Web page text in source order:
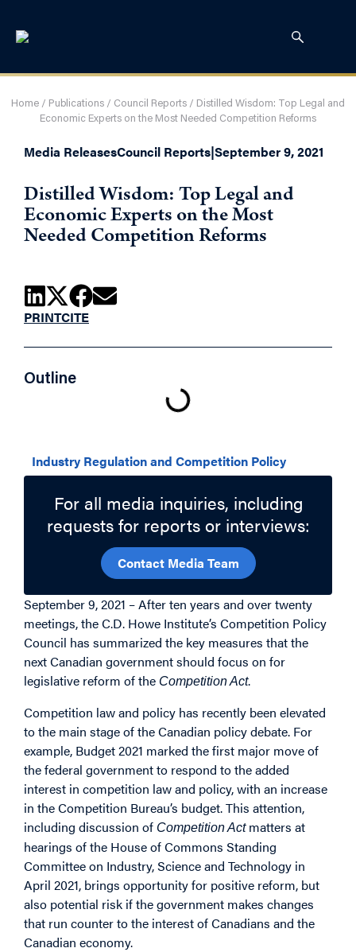
Home / Publications / Council Reports / Distilled Wisdom: Top Legal and
Economic Experts on the Most Needed Competition Reforms
Media ReleasesCouncil Reports|September 9, 2021
Distilled Wisdom: Top Legal and
Economic Experts on the Most
Needed Competition Reforms
PRINTCITE
Outline
Industry Regulation and Competition Policy
For all media inquiries, including
requests for reports or interviews:
Contact Media Team
September 9, 2021 – After ten years and over twenty
meetings, the C.D. Howe Institute’s Competition Policy
Council has summarized the key measures that the
next Canadian government should focus on for
legislative reform of the Competition Act.
Competition law and policy has recently been elevated
to the main stage of the Canadian policy debate. For
example, Budget 2021 marked the first major move of
the federal government to respond to the added
interest in competition law and policy, with an increase
in the Competition Bureau’s budget. This attention,
including discussion of Competition Actmatters at
hearings of the House of Commons Standing
Committee on Industry, Science and Technology in
April 2021, brings opportunity for positive reform, but
also potential risk if the government makes changes
that run counter to the interest of Canadians and the
Canadian economy.